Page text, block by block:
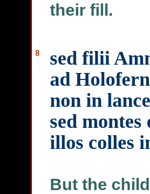
their fill.
8
sed filii
ad
non in
sed
illos colles
But the